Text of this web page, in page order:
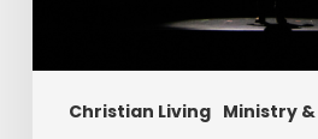
Christian Living Ministry